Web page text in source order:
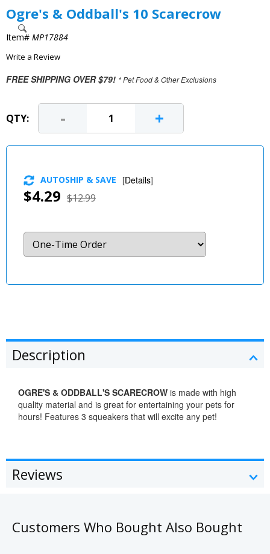
Ogre's & Oddball's 10 Scarecrow
Item# MP17884
Write a Review
FREE SHIPPING OVER $79! * Pet Food & Other Exclusions
QTY: - +
$4.29 $12.99
AUTOSHIP & SAVE [Details]
Description
OGRE'S & ODDBALL'S SCARECROW is made with high
quality material and is great for entertaining your pets for
hours! Features 3 squeakers that will excite any pet!
Reviews
Customers Who Bought Also Bought